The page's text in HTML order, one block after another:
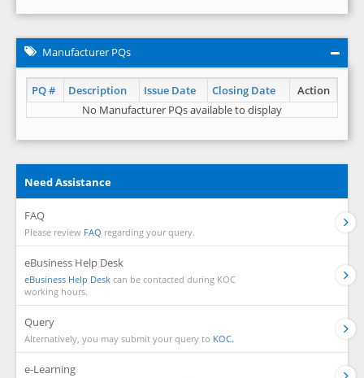
Manufacturer PQs
PQ # Description Issue Date Closing Date
Action
No Manufacturer PQs available to display
Need Assistance
FAQ
Please review FAQ regarding your query.
eBusiness Help Desk
eBusiness Help Desk can be contacted during KOC
working hours.
Query
Alternatively, you may submit your query to KOC.
e-Learning